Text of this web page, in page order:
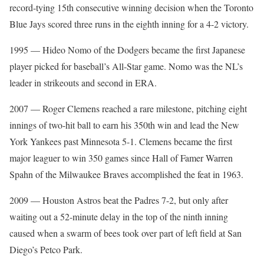
record-tying 15th consecutive winning decision when the Toronto
Blue Jays scored three runs in the eighth inning for a 4-2 victory.
1995 — Hideo Nomo of the Dodgers became the first Japanese
player picked for baseball’s All-Star game. Nomo was the NL’s
leader in strikeouts and second in ERA.
2007 — Roger Clemens reached a rare milestone, pitching eight
innings of two-hit ball to earn his 350th win and lead the New
York Yankees past Minnesota 5-1. Clemens became the first
major leaguer to win 350 games since Hall of Famer Warren
Spahn of the Milwaukee Braves accomplished the feat in 1963.
2009 — Houston Astros beat the Padres 7-2, but only after
waiting out a 52-minute delay in the top of the ninth inning
caused when a swarm of bees took over part of left field at San
Diego’s Petco Park.